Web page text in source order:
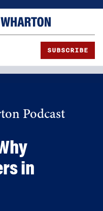
SUBSCRIBE
Podcast
in